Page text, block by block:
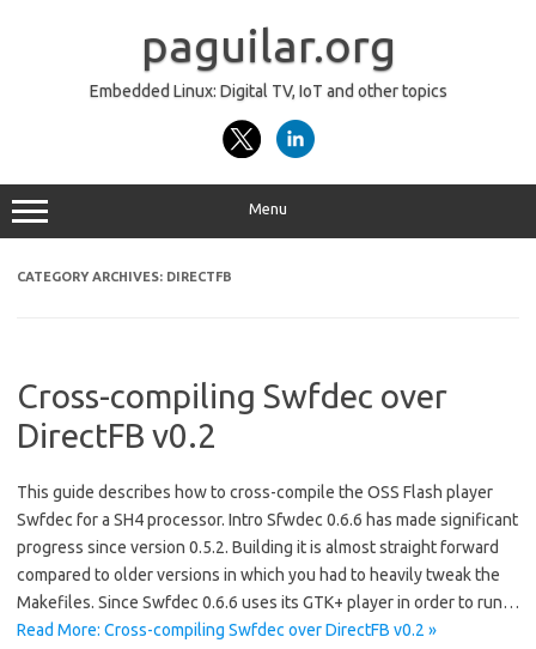
paguilar.org
Embedded Linux: Digital TV, IoT and other topics
Menu
CATEGORY ARCHIVES: DIRECTFB
Cross-compiling Swfdec over
DirectFB v0.2
This guide describes how to cross-compile the OSS Flash player
Swfdec for a SH4 processor. Intro Sfwdec 0.6.6 has made significant
progress since version 0.5.2. Building it is almost straight forward
compared to older versions in which you had to heavily tweak the
Makefiles. Since Swfdec 0.6.6 uses its GTK+ player in order to run…
Read More: Cross-compiling Swfdec over DirectFB v0.2 »